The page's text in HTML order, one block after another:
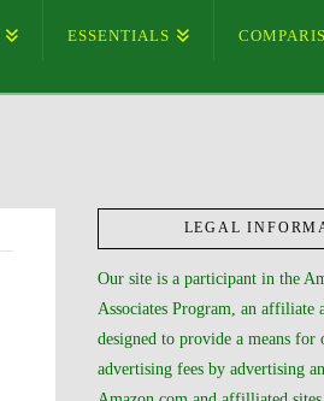
ESSENTIALS
LEGAL
Our site is a participant in the
Associates Program, an affiliate
designed to provide a means for
advertising fees by advertising